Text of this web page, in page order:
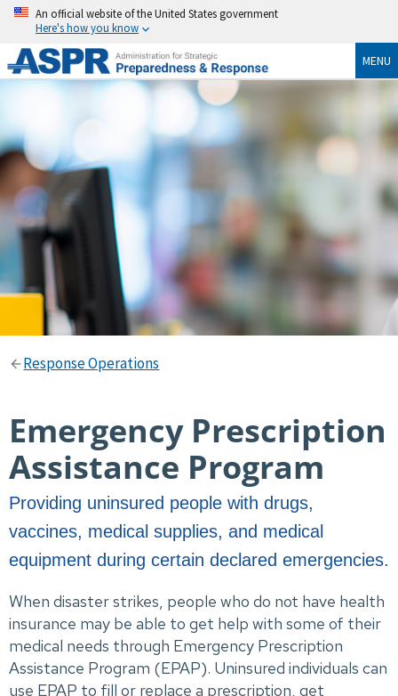
An official website of the United States government
Here's how you know
MENU
Response Operations
Emergency Prescription
Assistance Program
Providing uninsured people with drugs,
vaccines, medical supplies, and medical
equipment during certain declared emergencies.
When disaster strikes, people who do not have health
insurance may be able to get help with some of their
medical needs through Emergency Prescription
Assistance Program (EPAP). Uninsured individuals can
use EPAP to fill or replace a prescription, get